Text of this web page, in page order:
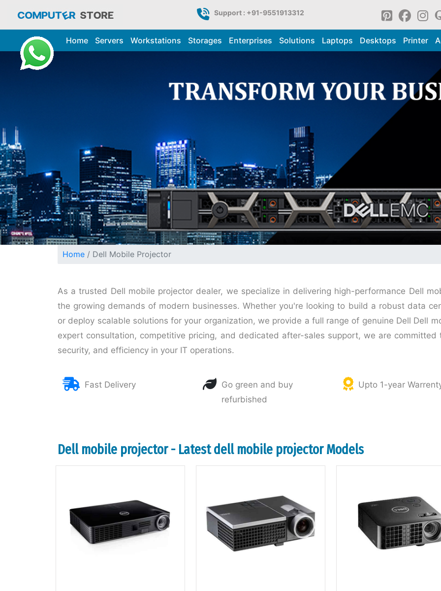
Support : +91-9551913312
Home Servers Workstations Storages Enterprises Solutions Laptops Desktops Printer
Home Dell Mobile Projector
As a trusted Dell mobile projector dealer, we specialize in delivering high-performance Dell
the growing demands of modern businesses. Whether you're looking to build a robust data
or deploy scalable solutions for your organization, we provide a full range of genuine Dell Dell
expert consultation, competitive pricing, and dedicated after-sales support, we are committed
security, and efficiency in your IT operations.
Fast Delivery
Go green and buy
refurbished
Upto 1-year
Dell mobile projector - Latest dell mobile projector Models